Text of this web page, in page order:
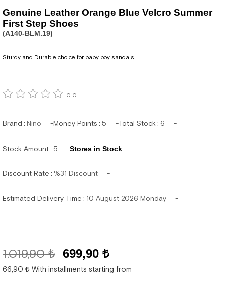
Genuine Leather Orange Blue Velcro Summer
First Step Shoes
(A140-BLM.19)
Sturdy and Durable choice for baby boy sandals.
0.0
Brand : Nino Money Points : 5 Total Stock : 6
Stock Amount: 5 Stores in Stock
Discount Rate : %31 Discount
Estimated Delivery Time : 10 August 2026 Monday
1.019,90 ₺ 699,90 ₺
66,90 ₺ With installments starting from